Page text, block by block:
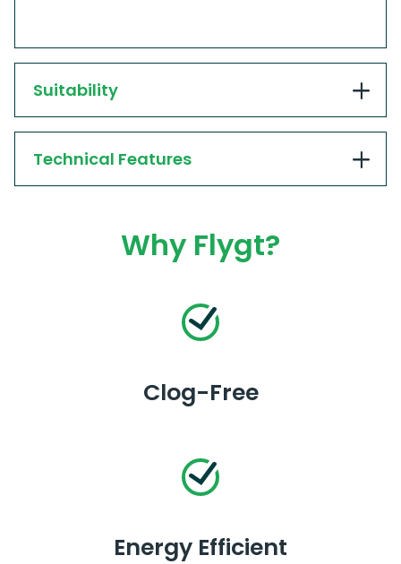
Suitability
Technical Features
Why Flygt?
Clog-Free
Energy Efficient